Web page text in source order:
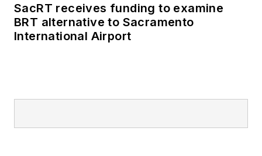
SacRT receives funding to examine
BRT alternative to Sacramento
International Airport